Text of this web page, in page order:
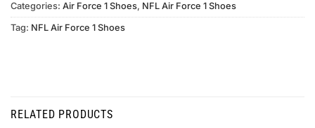
Categories: Air Force 1 Shoes, NFL Air Force 1 Shoes
Tag: NFL Air Force 1 Shoes
RELATED PRODUCTS